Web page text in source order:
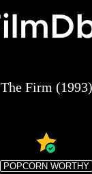
The Firm (1993)
POPCORN WORTHY